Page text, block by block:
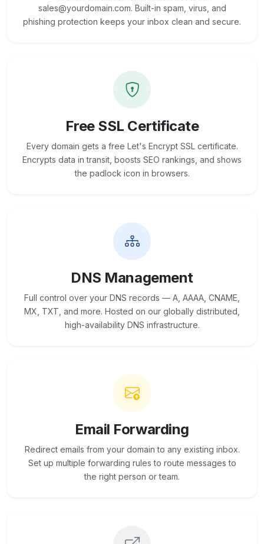
sales@yourdomain.com. Built-in spam, virus, and
phishing protection keeps your inbox clean and secure.
Free SSL Certificate
Every domain gets a free Let's Encrypt SSL certificate.
Encrypts data in transit, boosts SEO rankings, and shows
the padlock icon in browsers.
DNS Management
Full control over your DNS records — A, AAAA, CNAME,
MX, TXT, and more. Hosted on our globally distributed,
high-availability DNS infrastructure.
Email Forwarding
Redirect emails from your domain to any existing inbox.
Set up multiple forwarding rules to route messages to
the right person or team.